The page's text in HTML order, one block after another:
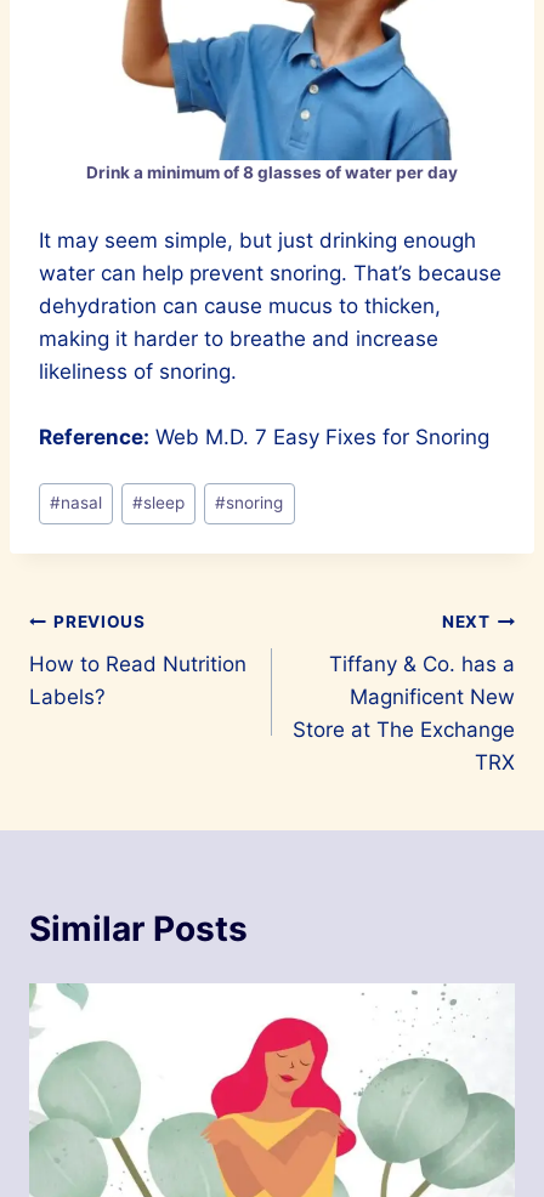
Drink a minimum of 8 glasses of water per day
It may seem simple, but just drinking enough
water can help prevent snoring. That’s because
dehydration can cause mucus to thicken,
making it harder to breathe and increase
likeliness of snoring.
Reference: Web M.D. 7 Easy Fixes for Snoring
Post
Tags:
#nasal #sleep #snoring
Post
navigation
PREVIOUS
How to Read Nutrition
Labels?
NEXT
Tiffany & Co. has a
Magnificent New
Store at The Exchange
TRX
Similar Posts